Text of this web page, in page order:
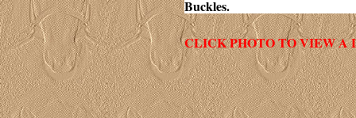
Buckles.
CLICK PHOTO TO VIEW A